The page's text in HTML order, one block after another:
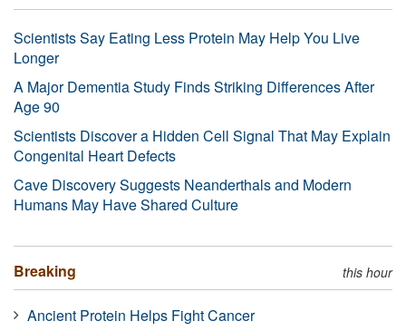
Scientists Say Eating Less Protein May Help You Live
Longer
A Major Dementia Study Finds Striking Differences After
Age 90
Scientists Discover a Hidden Cell Signal That May Explain
Congenital Heart Defects
Cave Discovery Suggests Neanderthals and Modern
Humans May Have Shared Culture
Breaking this hour
Ancient Protein Helps Fight Cancer